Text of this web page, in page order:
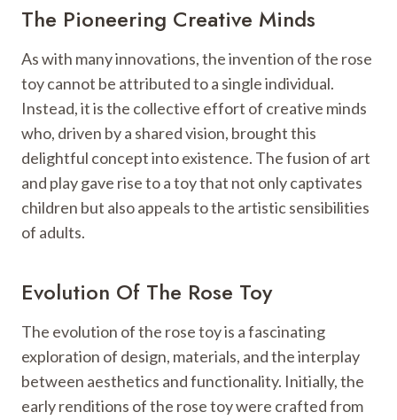
The Pioneering Creative Minds
As with many innovations, the invention of the rose
toy cannot be attributed to a single individual.
Instead, it is the collective effort of creative minds
who, driven by a shared vision, brought this
delightful concept into existence. The fusion of art
and play gave rise to a toy that not only captivates
children but also appeals to the artistic sensibilities
of adults.
Evolution Of The Rose Toy
The evolution of the rose toy is a fascinating
exploration of design, materials, and the interplay
between aesthetics and functionality. Initially, the
early renditions of the rose toy were crafted from